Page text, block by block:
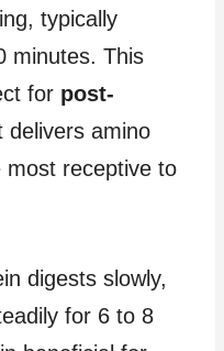
typically
minutes. This
for post-
delivers amino
most receptive to
digests slowly,
for 6 to 8